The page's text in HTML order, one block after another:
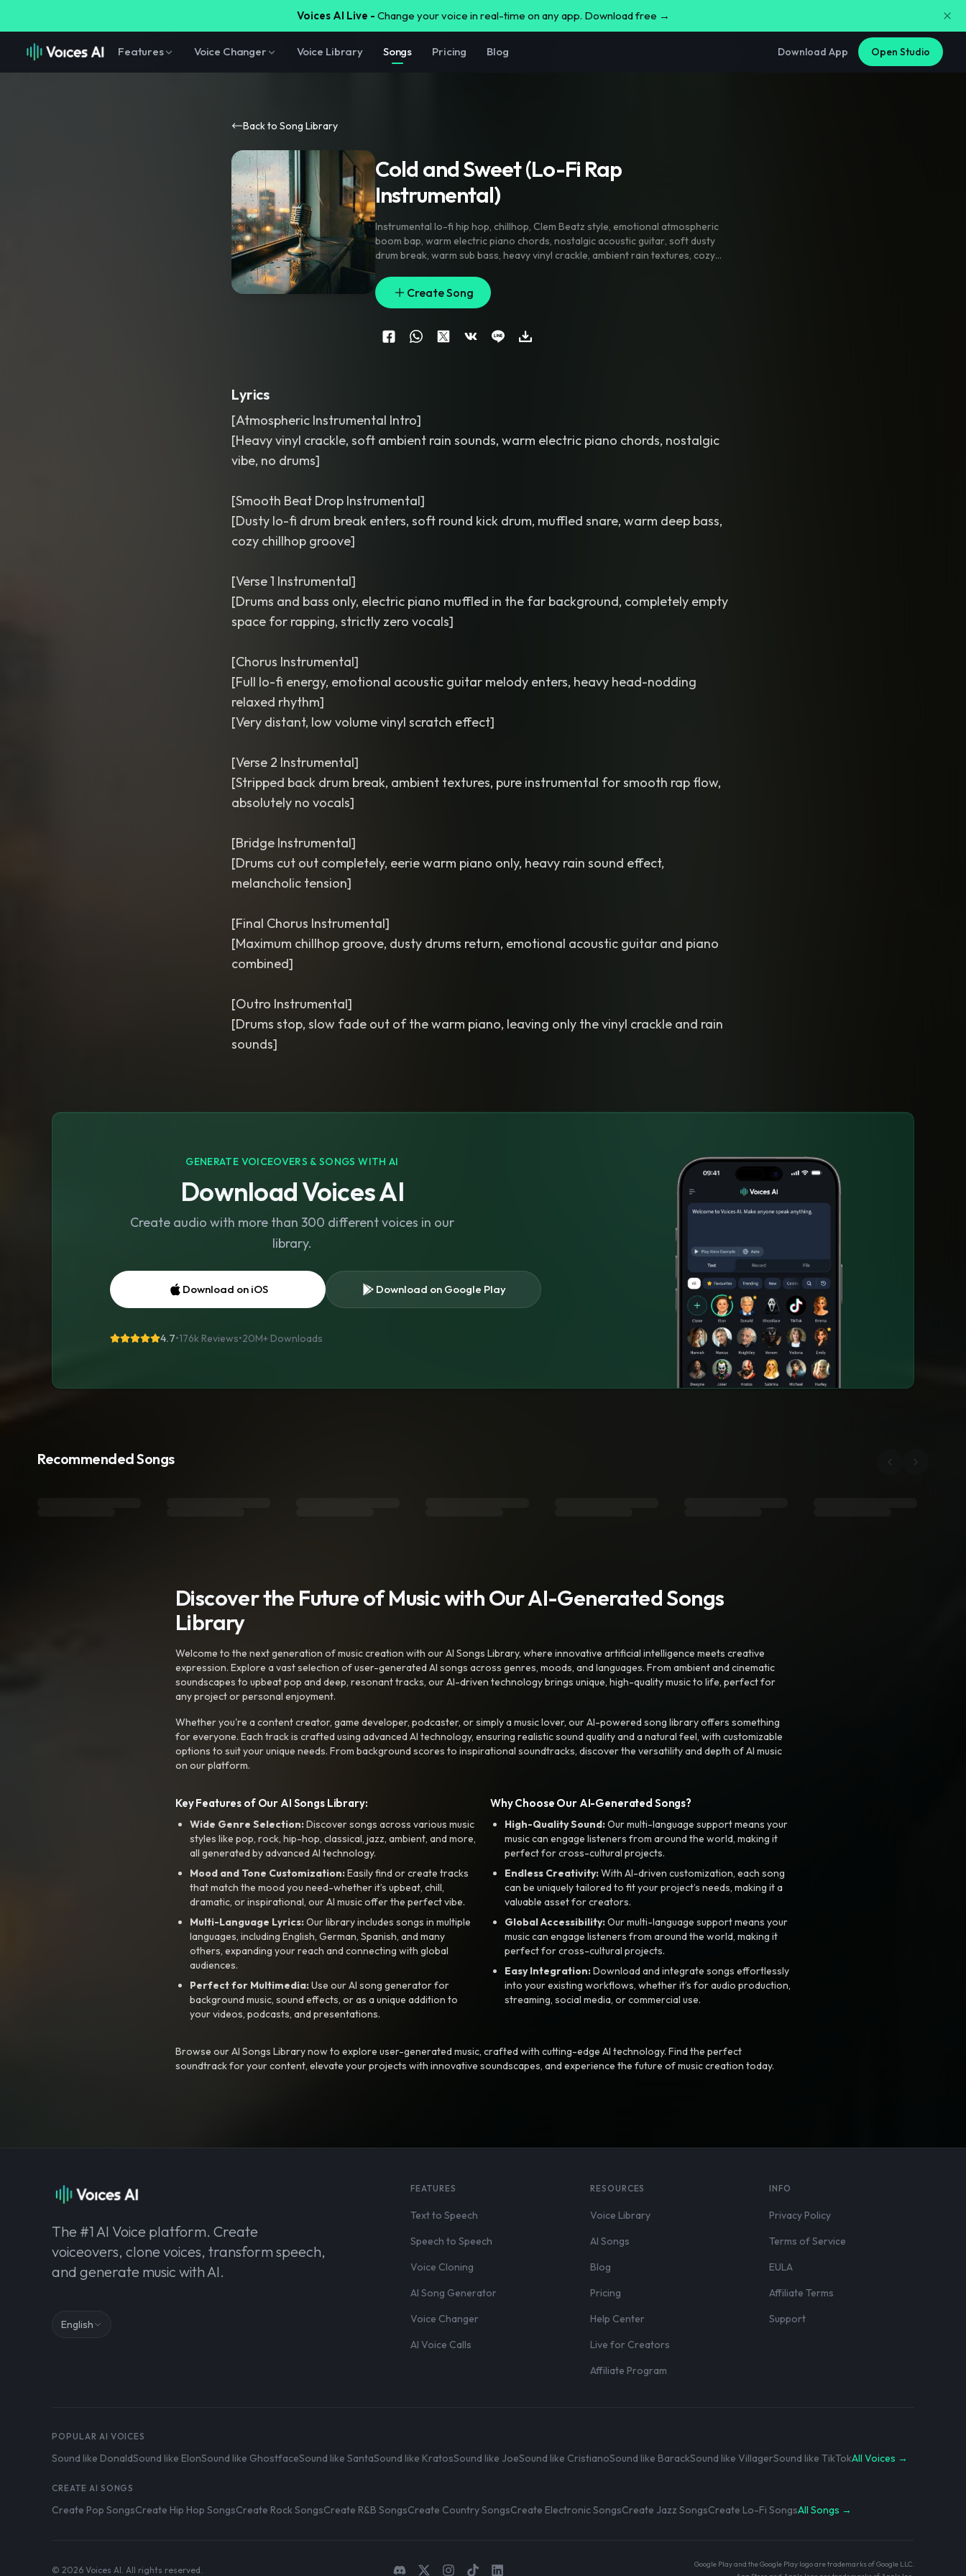
Voices AI Live - Change your voice in real-time on any app. Download free →
Features Voice Changer Voice Library Songs Pricing Blog Download App Open Studio
Back to Song Library
Cold and Sweet (Lo-Fi Rap
Instrumental)⁠
Instrumental lo-fi hip hop, chillhop, Clem Beatz style, emotional atmospheric
boom bap, warm electric piano chords, nostalgic acoustic guitar, soft dusty
drum break, warm sub bass, heavy vinyl crackle, ambient rain textures, cozy
track
longtime beat
Create Song
Lyrics
[Atmospheric Instrumental Intro]
[Heavy vinyl crackle, soft ambient rain sounds, warm electric piano chords, nostalgic
vibe, no drums]
[Smooth Beat Drop Instrumental]
[Dusty lo-fi drum break enters, soft round kick drum, muffled snare, warm deep bass,
cozy chillhop groove]
[Verse 1 Instrumental]
[Drums and bass only, electric piano muffled in the far background, completely empty
space for rapping, strictly zero vocals]
[Chorus Instrumental]
[Full lo-fi energy, emotional acoustic guitar melody enters, heavy head-nodding
relaxed rhythm]
[Very distant, low volume vinyl scratch effect]
[Verse 2 Instrumental]
[Stripped back drum break, ambient textures, pure instrumental for smooth rap flow,
absolutely no vocals]
[Bridge Instrumental]
[Drums cut out completely, eerie warm piano only, heavy rain sound effect,
melancholic tension]
[Final Chorus Instrumental]
[Maximum chillhop groove, dusty drums return, emotional acoustic guitar and piano
combined]
[Outro Instrumental]
[Drums stop, slow fade out of the warm piano, leaving only the vinyl crackle and rain
GENERATE VOICEOVERS & SONGS WITH AI
Download Voices AI
Create audio with more than 300 different voices in our
library.
Download on iOS Download on Google Play
4.7•176k Reviews•20M+ Downloads
Recommended Songs
Discover the Future of Music with Our AI-Generated Songs
Library
Welcome to the next generation of music creation with our AI Songs Library, where innovative artificial intelligence meets creative
expression. Explore a vast selection of user-generated AI songs across genres, moods, and languages. From ambient and cinematic
soundscapes to upbeat pop and deep, resonant tracks, our AI-driven technology brings unique, high-quality music to life, perfect for
any project or personal enjoyment.
Whether you're a content creator, game developer, podcaster, or simply a music lover, our AI-powered song library offers something
for everyone. Each track is crafted using advanced AI technology, ensuring realistic sound quality and a natural feel, with customizable
options to suit your unique needs. From background scores to inspirational soundtracks, discover the versatility and depth of AI music
on our platform.
Key Features of Our AI Songs Library:
Wide Genre Selection:Discover songs across various music
styles like pop, rock, hip-hop, classical, jazz, ambient, and more,
all generated by advanced AI technology.
Mood and Tone Customization:Easily find or create tracks
that match the mood you need-whether it’s upbeat, chill,
dramatic, or inspirational, our AI music offer the perfect vibe.
Multi-Language Lyrics:Our library includes songs in multiple
languages, including English, German, Spanish, and many
others, expanding your reach and connecting with global
audiences.
Perfect for Multimedia:Use our AI song generator for
background music, sound effects, or as a unique addition to
your videos, podcasts, and presentations.
Why Choose Our AI-Generated Songs?
High-Quality Sound:Our multi-language support means your
music can engage listeners from around the world, making it
perfect for cross-cultural projects.
Endless Creativity:With AI-driven customization, each song
can be uniquely tailored to fit your project’s needs, making it a
valuable asset for creators.
Global Accessibility:Our multi-language support means your
music can engage listeners from around the world, making it
perfect for cross-cultural projects.
Easy Integration:Download and integrate songs effortlessly
into your existing workflows, whether it’s for audio production,
streaming, social media, or commercial use.
Browse our AI Songs Library now to explore user-generated music, crafted with cutting-edge AI technology. Find the perfect
soundtrack for your content, elevate your projects with innovative soundscapes, and experience the future of music creation today.
The #1 AI Voice platform. Create
voiceovers, clone voices, transform speech,
and generate music with AI.
English
FEATURES
Text to Speech
Speech to Speech
Voice Cloning
AI Song Generator
Voice Changer
AI Voice Calls
RESOURCES
Voice Library
AI Songs
Blog
Pricing
Help Center
Live for Creators
Affiliate Program
INFO
Privacy Policy
Terms of Service
EULA
Affiliate Terms
Support
POPULAR AI VOICES
Sound like DonaldSound like ElonSound like GhostfaceSound like SantaSound like KratosSound like JoeSound like CristianoSound like BarackSound like VillagerSound like TikTokAll Voices →
CREATE AI SONGS
Create Pop SongsCreate Hip Hop SongsCreate Rock SongsCreate R&B SongsCreate Country SongsCreate Electronic SongsCreate Jazz SongsCreate Lo-Fi SongsAll Songs →
© 2026 Voices AI. All rights reserved.
Google Play and the Google Play logo are trademarks of Google LLC.